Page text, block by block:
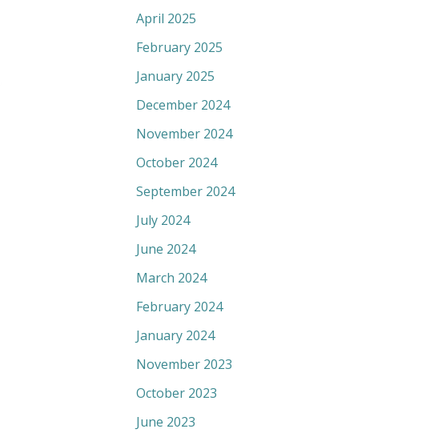
April 2025
February 2025
January 2025
December 2024
November 2024
October 2024
September 2024
July 2024
June 2024
March 2024
February 2024
January 2024
November 2023
October 2023
June 2023